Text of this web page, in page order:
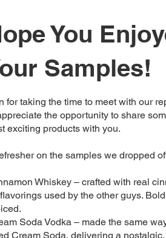
You
Samples!
for taking the time to meet with our
the opportunity to share
exciting products with you.
on the samples we dropped
Whiskey – crafted with real
used by the other guys.
Soda Vodka – made the same
Cream Soda, delivering a